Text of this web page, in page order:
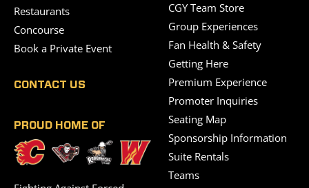
Restaurants
Concourse
Book a Private Event
CONTACT US
PROUD HOME OF
CGY Team Store
Group Experiences
Fan Health & Safety
Getting Here
Premium Experience
Promoter Inquiries
Seating Map
Sponsorship Information
Suite Rentals
Teams